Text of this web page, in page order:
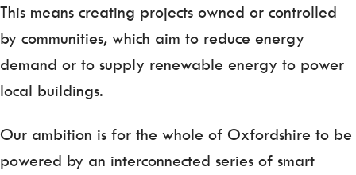
This means creating projects owned or controlled
by communities, which aim to reduce energy
demand or to supply renewable energy to power
local buildings.
Our ambition is for the whole of Oxfordshire to be
powered by an interconnected series of smart